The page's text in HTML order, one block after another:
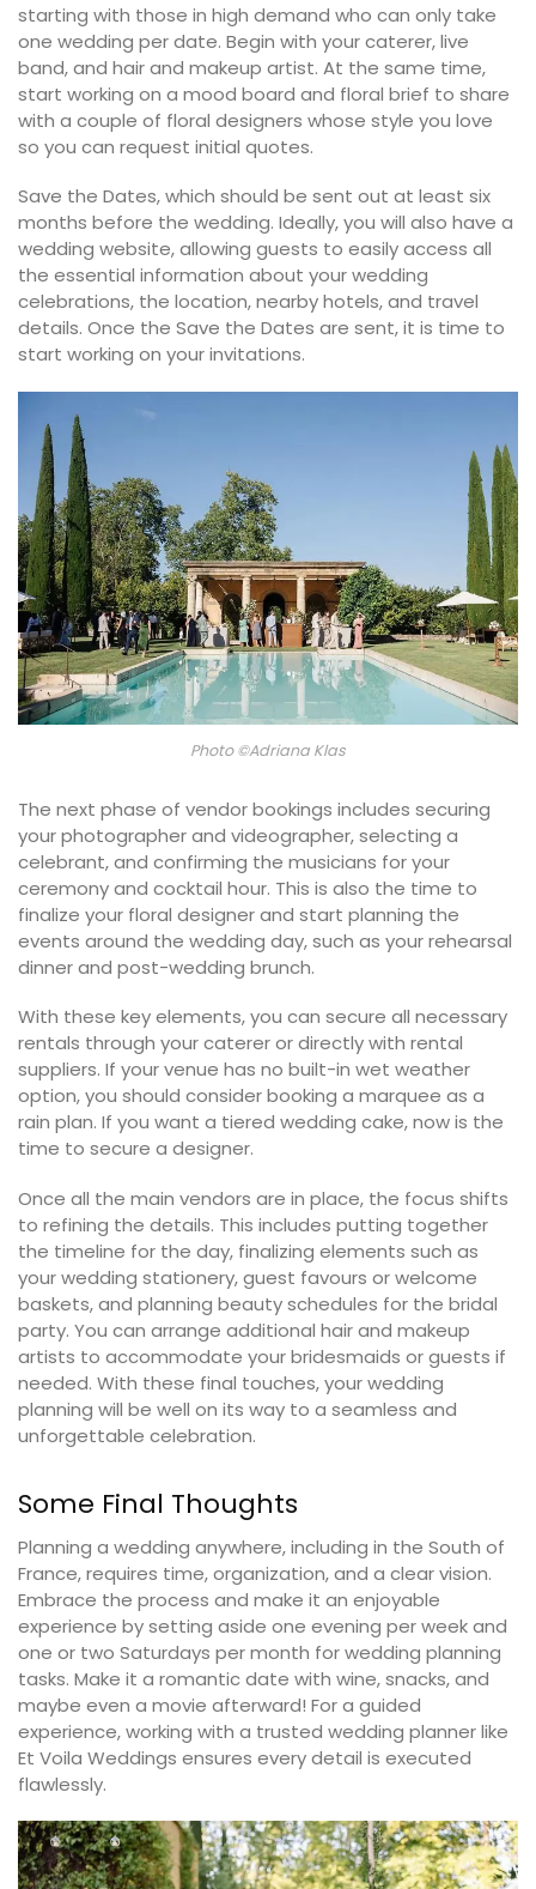
starting with those in high demand who can only take
one wedding per date. Begin with your caterer, live
band, and hair and makeup artist. At the same time,
start working on a mood board and floral brief to share
with a couple of floral designers whose style you love
so you can request initial quotes.
Save the Dates, which should be sent out at least six
months before the wedding. Ideally, you will also have a
wedding website, allowing guests to easily access all
the essential information about your wedding
celebrations, the location, nearby hotels, and travel
details. Once the Save the Dates are sent, it is time to
start working on your invitations.
Photo ©Adriana Klas
The next phase of vendor bookings includes securing
your photographer and videographer, selecting a
celebrant, and confirming the musicians for your
ceremony and cocktail hour. This is also the time to
finalize your floral designer and start planning the
events around the wedding day, such as your rehearsal
dinner and post-wedding brunch.
With these key elements, you can secure all necessary
rentals through your caterer or directly with rental
suppliers. If your venue has no built-in wet weather
option, you should consider booking a marquee as a
rain plan. If you want a tiered wedding cake, now is the
time to secure a designer.
Once all the main vendors are in place, the focus shifts
to refining the details. This includes putting together
the timeline for the day, finalizing elements such as
your wedding stationery, guest favours or welcome
baskets, and planning beauty schedules for the bridal
party. You can arrange additional hair and makeup
artists to accommodate your bridesmaids or guests if
needed. With these final touches, your wedding
planning will be well on its way to a seamless and
unforgettable celebration.
Some Final Thoughts
Planning a wedding anywhere, including in the South of
France, requires time, organization, and a clear vision.
Embrace the process and make it an enjoyable
experience by setting aside one evening per week and
one or two Saturdays per month for wedding planning
tasks. Make it a romantic date with wine, snacks, and
maybe even a movie afterward! For a guided
experience, working with a trusted wedding planner like
Et Voila Weddings ensures every detail is executed
flawlessly.